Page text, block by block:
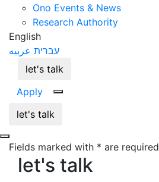
Ono Events & News
Research Authority
English
עברית عربيه
let's talk
Apply
let's talk
let's talk
Fields marked with * are required
let's talk